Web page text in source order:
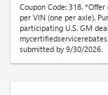
Coupon Code: 318.
per VIN (one per axle).
participating U.S. GM
submitted by 9/30/2026.